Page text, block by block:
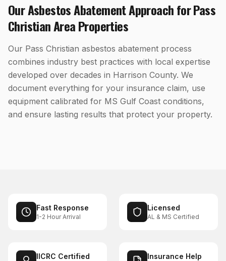
OurAsbestos AbatementApproach forPass
ChristianArea Properties
Our Pass Christian asbestos abatement process
combines industry best practices with local expertise
developed over decades in Harrison County. We
document everything for your insurance claim, use
equipment calibrated for MS Gulf Coast conditions,
and ensure lasting results that protect your property.
Fast Response
1-2 Hour Arrival
Licensed
AL & MS Certified
IICRC Certified Insurance Help